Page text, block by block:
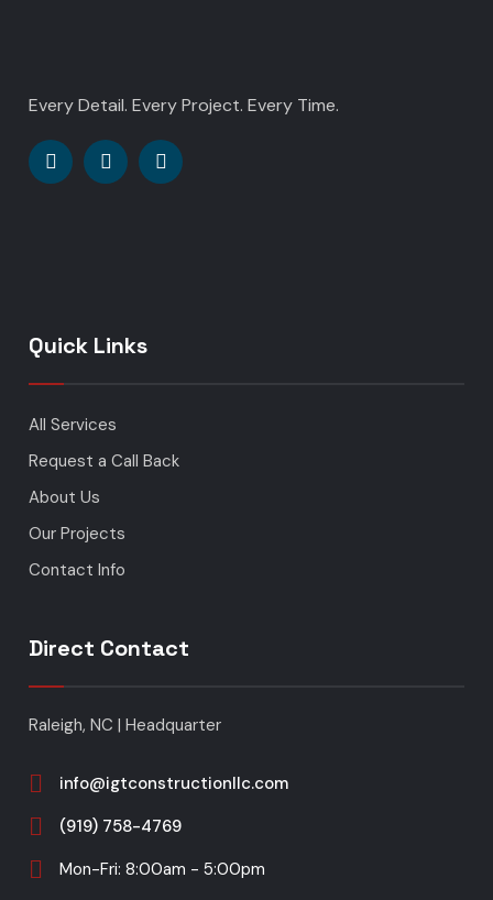
Every Detail. Every Project. Every Time.
Quick Links
All Services
Request a Call Back
About Us
Our Projects
Contact Info
Direct Contact
Raleigh, NC | Headquarter
info@igtconstructionllc.com
(919) 758-4769
Mon-Fri: 8:00am - 5:00pm